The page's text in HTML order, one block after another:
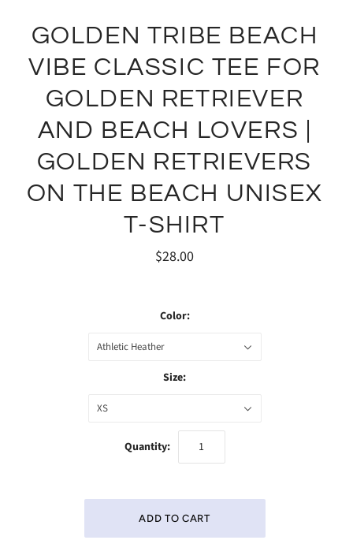
GOLDEN TRIBE BEACH
VIBE CLASSIC TEE FOR
GOLDEN RETRIEVER
AND BEACH LOVERS |
GOLDEN RETRIEVERS
ON THE BEACH UNISEX
T-SHIRT
$28.00
Color:
Athletic Heather
Size:
XS
Quantity: